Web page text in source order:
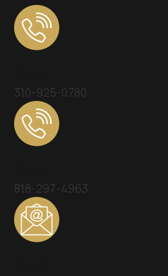
310-925-0780
818-297-4963